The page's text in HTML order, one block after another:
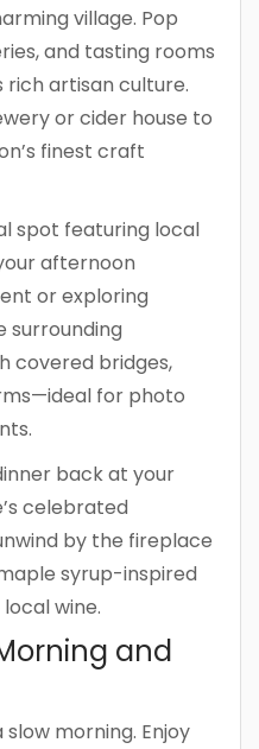
village. Pop
and tasting rooms
rich artisan culture.
or cider house to
finest craft
spot featuring local
afternoon
or exploring
surrounding
covered bridges,
for photo
back at your
celebrated
by the fireplace
syrup-inspired
wine.
and
morning. Enjoy